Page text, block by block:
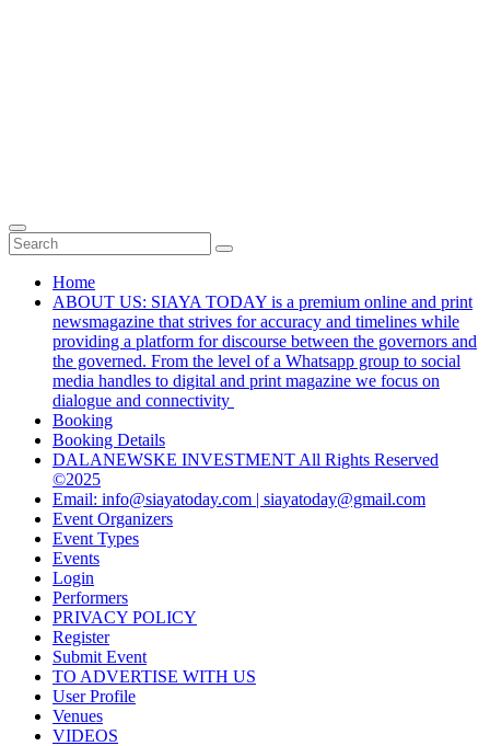
Home
ABOUT US: SIAYA TODAY is a premium online and print
newsmagazine that strives for accuracy and timelines while
providing a platform for discourse between the governors and
the governed. From the level of a Whatsapp group to social
media handles to digital and print magazine we focus on
dialogue and connectivity
Booking
Booking Details
DALANEWSKE INVESTMENT All Rights Reserved
©2025
Email: info@siayatoday.com | siayatoday@gmail.com
Event Organizers
Event Types
Events
Login
Performers
PRIVACY POLICY
Register
Submit Event
TO ADVERTISE WITH US
User Profile
Venues
VIDEOS